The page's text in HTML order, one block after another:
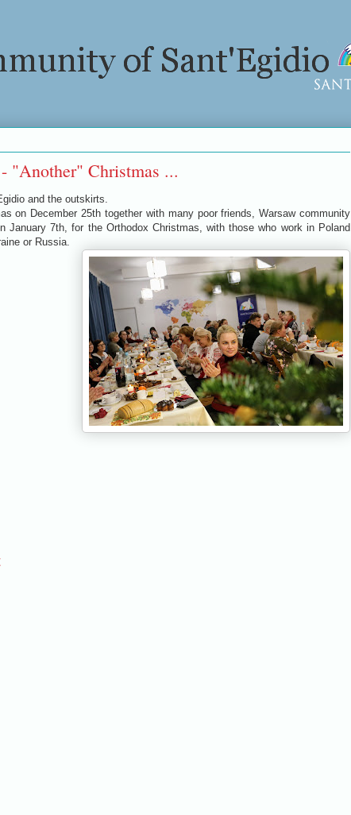
"Another" Christmas ...
and the outskirts.
on December 25th together with many poor friends, Warsaw community
January 7th, for the Orthodox Christmas, with those who work in Poland
or Russia.